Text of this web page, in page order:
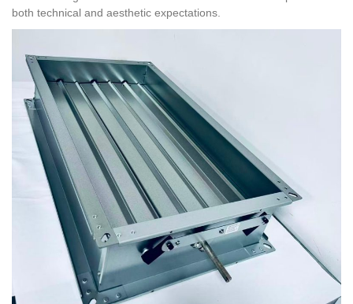
both technical and aesthetic expectations.